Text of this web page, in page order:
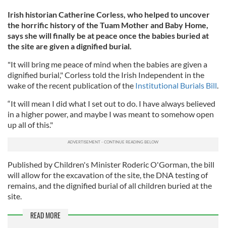
Irish historian Catherine Corless, who helped to uncover
the horrific history of the Tuam Mother and Baby Home,
says she will finally be at peace once the babies buried at
the site are given a dignified burial.
"It will bring me peace of mind when the babies are given a
dignified burial," Corless told the Irish Independent in the
wake of the recent publication of the Institutional Burials Bill.
“It will mean I did what I set out to do. I have always believed
in a higher power, and maybe I was meant to somehow open
up all of this."
Published by Children's Minister Roderic O'Gorman, the bill
will allow for the excavation of the site, the DNA testing of
remains, and the dignified burial of all children buried at the
site.
READ MORE